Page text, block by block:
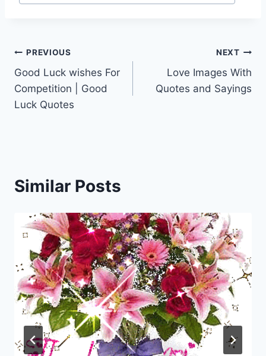
Post
navigation
PREVIOUS
Good Luck wishes For
Competition | Good
Luck Quotes
NEXT
Love Images With
Quotes and Sayings
Similar Posts